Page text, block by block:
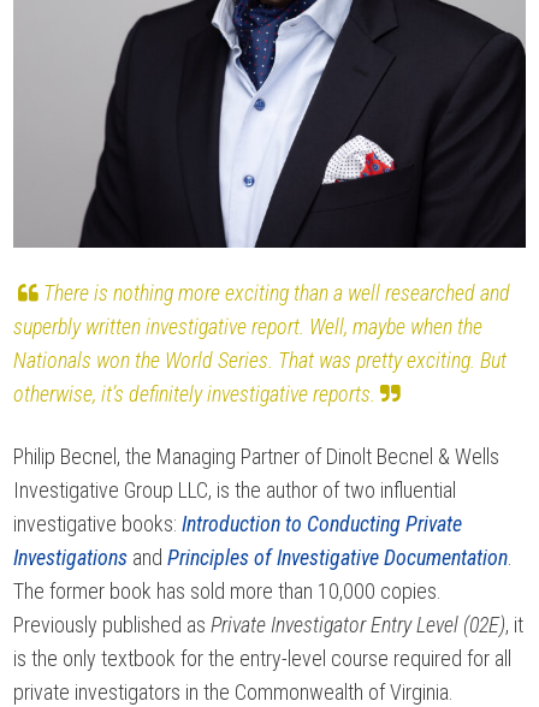
There is nothing more exciting than a well researched and
superbly written investigative report. Well, maybe when the
Nationals won the World Series. That was pretty exciting. But
otherwise, it’s definitely investigative reports.
Philip Becnel, the Managing Partner of Dinolt Becnel & Wells
Investigative Group LLC, is the author of two influential
investigative books:Introduction to Conducting Private
Investigations andPrinciples of Investigative Documentation
The former book has sold more than 10,000 copies.
Previously published asPrivate Investigator Entry Level (02E), it
is the only textbook for the entry-level course required for all
private investigators in the Commonwealth of Virginia.